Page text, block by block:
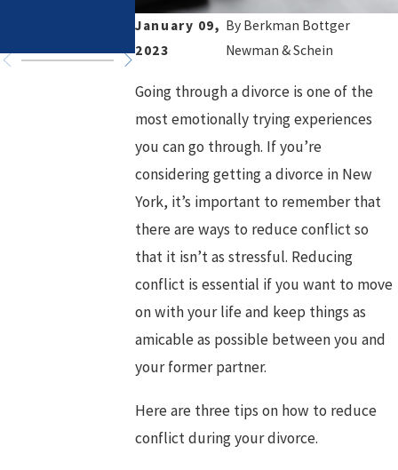
January 09,
2023
By Berkman Bottger
Newman & Schein
Going through a divorce is one of the
most emotionally trying experiences
you can go through. If you’re
considering getting a divorce in New
York, it’s important to remember that
there are ways to reduce conflict so
that it isn’t as stressful. Reducing
conflict is essential if you want to move
on with your life and keep things as
amicable as possible between you and
your former partner.
Here are three tips on how to reduce
conflict during your divorce.
Divorce
for a Fresh
Chapter